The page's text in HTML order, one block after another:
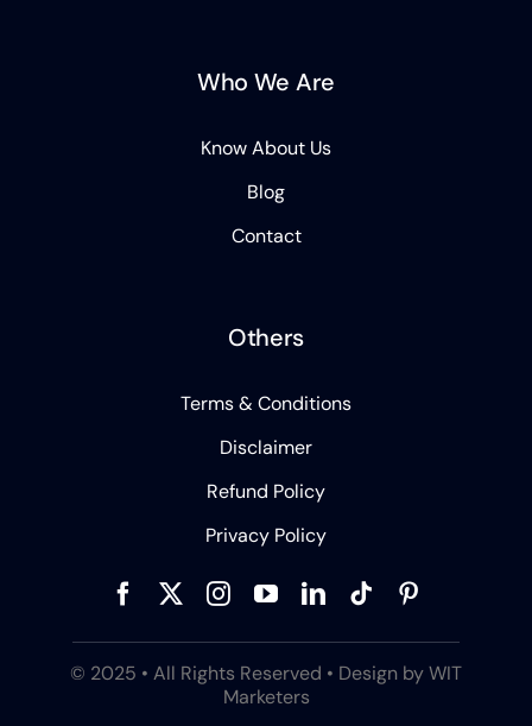
Who We Are
Know About Us
Blog
Contact
Others
Terms & Conditions
Disclaimer
Refund Policy
Privacy Policy
© 2025 • All Rights Reserved • Design by WIT
Marketers